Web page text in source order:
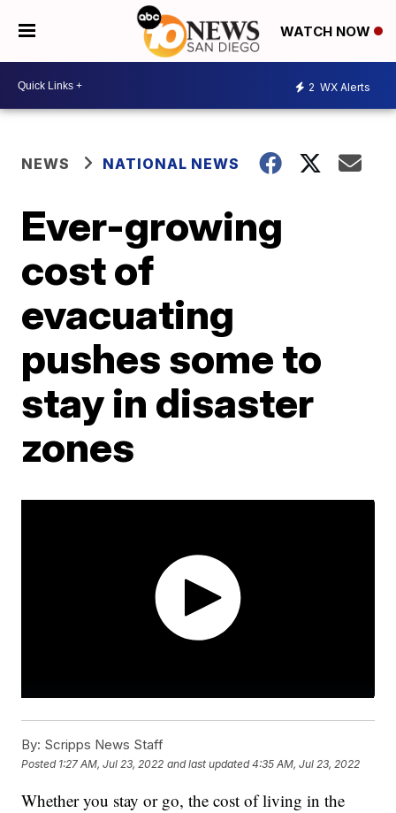
WATCH NOW
2 WX Alerts
NEWS NATIONAL NEWS
Ever-growing
cost of
evacuating
pushes some to
stay in disaster
zones
By: Scripps News Staff
Posted 1:27 AM, Jul 23, 2022 and last updated 4:35 AM, Jul 23, 2022
Whether you stay or go, the cost of living in the